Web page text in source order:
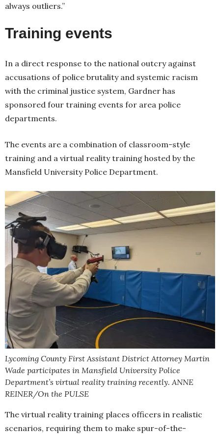
always outliers.”
Training events
In a direct response to the national outcry against
accusations of police brutality and systemic racism
with the criminal justice system, Gardner has
sponsored four training events for area police
departments.
The events are a combination of classroom-style
training and a virtual reality training hosted by the
Mansfield University Police Department.
Lycoming County First Assistant District Attorney Martin
Wade participates in Mansfield University Police
Department’s virtual reality training recently. ANNE
REINER/On the PULSE
The virtual reality training places officers in realistic
scenarios, requiring them to make spur-of-the-